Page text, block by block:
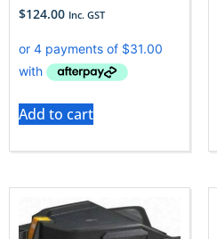
$124.00 Inc. GST
Add to cart